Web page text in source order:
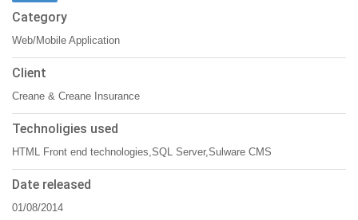
Category
Web/Mobile Application
Client
Creane & Creane Insurance
Technoligies used
HTML Front end technologies,SQL Server,Sulware CMS
Date released
01/08/2014